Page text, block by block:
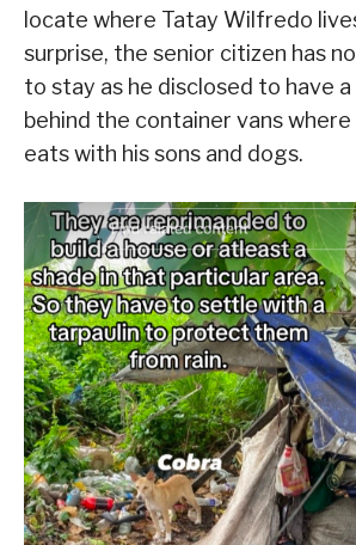
locate where Tatay Wilfredo
surprise, the senior citizen has
to stay as he disclosed to have a
behind the container vans where
eats with his sons and dogs.